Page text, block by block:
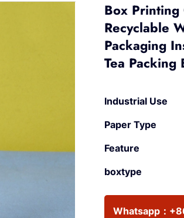
Box Printing
Recyclable
Packaging
Tea Packing
Industrial Use
Paper Type
Feature
boxtype
Whatsapp：